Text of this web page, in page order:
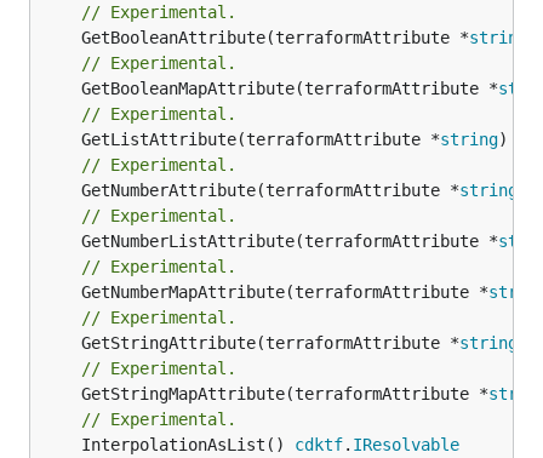
// Experimental.
	GetBooleanAttribute(terraformAttribute *
string
// Experimental.
	GetBooleanMapAttribute(terraformAttribute *
// Experimental.
	GetListAttribute(terraformAttribute *
string)
// Experimental.
	GetNumberAttribute(terraformAttribute *
string
// Experimental.
	GetNumberListAttribute(terraformAttribute *
// Experimental.
	GetNumberMapAttribute(terraformAttribute *
// Experimental.
	GetStringAttribute(terraformAttribute *
string
// Experimental.
	GetStringMapAttribute(terraformAttribute *
// Experimental.
	InterpolationAsList()
cdktf. IResolvable